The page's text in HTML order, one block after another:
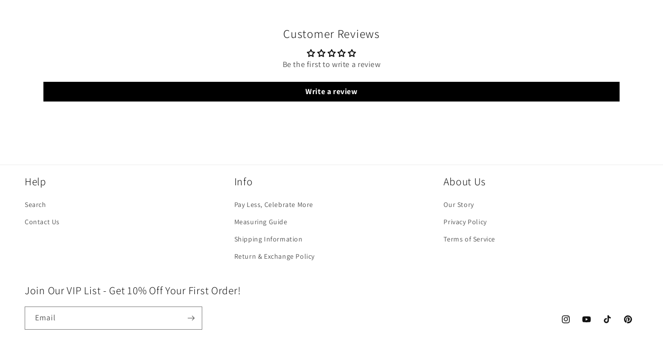
Customer Reviews
Be the first to write a review
Write a review
Help
Search
Contact Us
Info
Pay Less, Celebrate More
Measuring Guide
Shipping Information
Return & Exchange Policy
About Us
Our Story
Privacy Policy
Terms of Service
Join Our VIP List - Get 10% Off Your First Order!
Email
InstagramYouTubeTikTok Pinterest